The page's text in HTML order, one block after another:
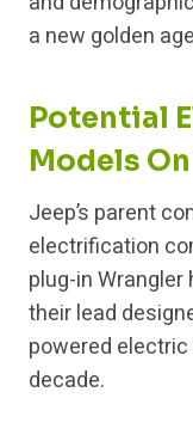
a new golden
Potential
Models
Jeep’s parent
electrification
plug-in Wrangler
their lead
powered
decade.